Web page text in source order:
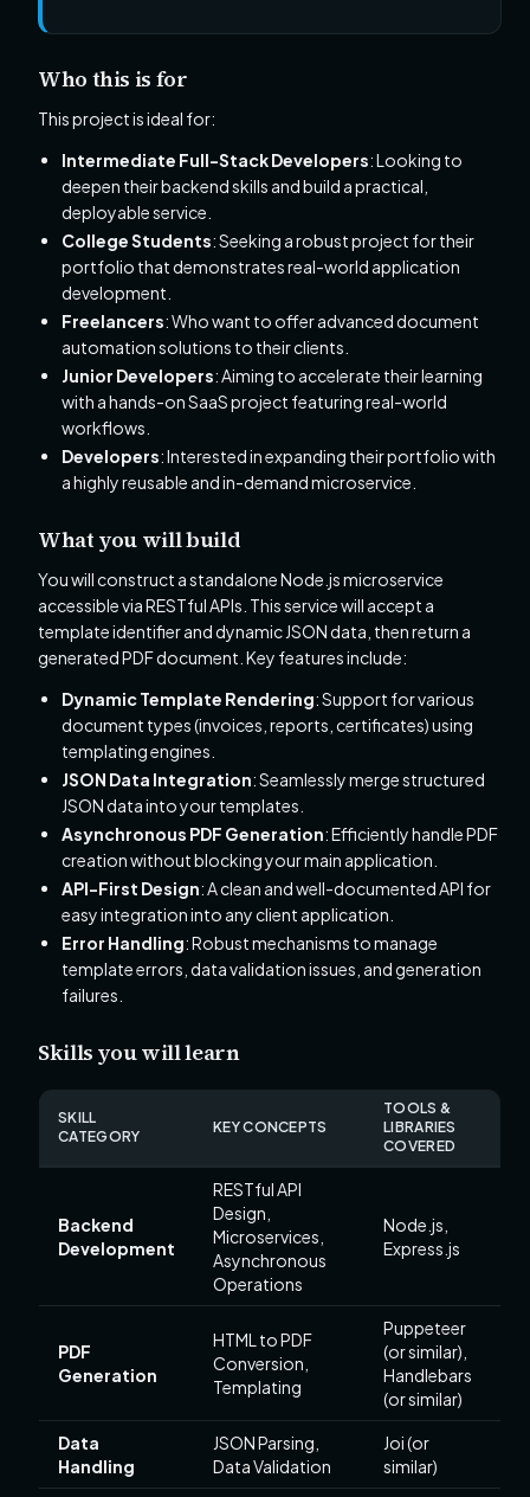
Who this is for
This project is ideal for:
Intermediate Full-Stack Developers: Looking to
deepen their backend skills and build a practical,
deployable service.
College Students: Seeking a robust project for their
portfolio that demonstrates real-world application
development.
Freelancers: Who want to offer advanced document
automation solutions to their clients.
Junior Developers: Aiming to accelerate their learning
with a hands-on SaaS project featuring real-world
workflows.
Developers: Interested in expanding their portfolio with
a highly reusable and in-demand microservice.
What you will build
You will construct a standalone Node.js microservice
accessible via RESTful APIs. This service will accept a
template identifier and dynamic JSON data, then return a
generated PDF document. Key features include:
Dynamic Template Rendering: Support for various
document types (invoices, reports, certificates) using
templating engines.
JSON Data Integration: Seamlessly merge structured
JSON data into your templates.
Asynchronous PDF Generation: Efficiently handle PDF
creation without blocking your main application.
API-First Design: A clean and well-documented API for
easy integration into any client application.
Error Handling: Robust mechanisms to manage
template errors, data validation issues, and generation
failures.
Skills you will learn
SKILL
CATEGORY
KEY CONCEPTS
TOOLS &
LIBRARIES
COVERED
Backend
Development
RESTful API
Design,
Microservices,
Asynchronous
Operations
Node.js,
Express.js
PDF
Generation
HTML to PDF
Conversion,
Templating
Puppeteer
(or similar),
Handlebars
(or similar)
Data
Handling
JSON Parsing,
Data Validation
Joi (or
similar)